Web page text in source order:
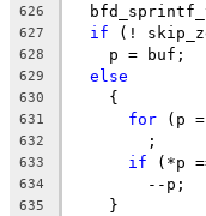
626
627 if (!
628
    p = buf;
629 else
630
    {
631 for (p
632
	;
633 if (*p
634
	--p;
635
    }